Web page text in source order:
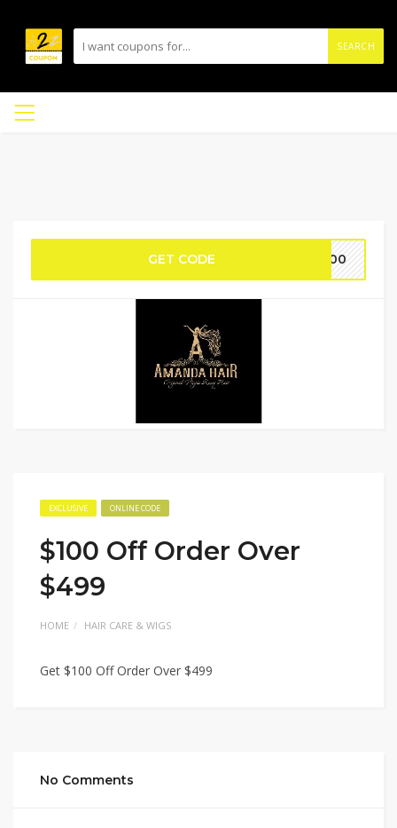
SEARCH
GET CODE L100
EXCLUSIVE ONLINE CODE
$100 Off Order Over
$499
HOME HAIR CARE & WIGS
Get $100 Off Order Over $499
No Comments